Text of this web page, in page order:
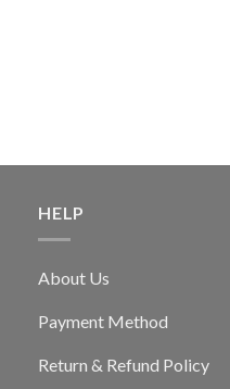
HELP
About Us
Payment Method
Return & Refund Policy